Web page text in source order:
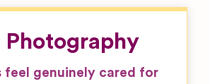
Photography
feel genuinely cared for